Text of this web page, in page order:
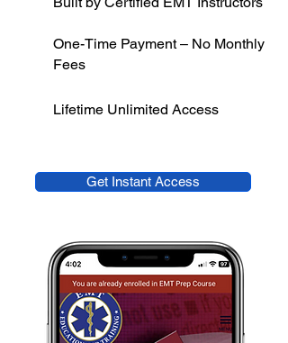
One-Time Payment – No Monthly
Fees
Lifetime Unlimited Access
Get Instant Access